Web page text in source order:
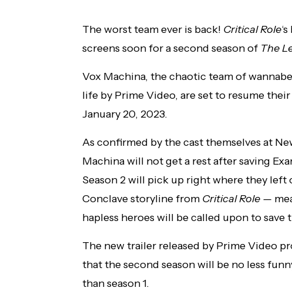
The worst team ever is back! Critical Role
screens soon for a second season of The
Vox Machina, the chaotic team of
life by Prime Video, are set to resume
January 20, 2023.
As confirmed by the cast themselves at
Machina will not get a rest after saving
Season 2 will pick up right where they
Conclave storyline from Critical Role —
hapless heroes will be called upon to save
The new trailer released by Prime Video
that the second season will be no less
than season 1.